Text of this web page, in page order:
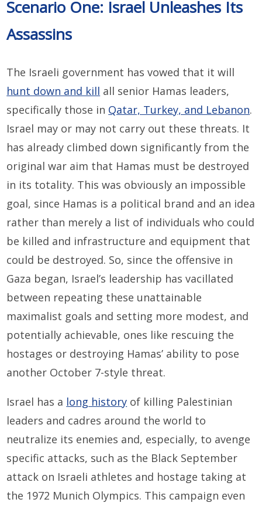
Scenario One: Israel Unleashes Its
Assassins
The Israeli government has vowed that it will
hunt down and kill all senior Hamas leaders,
specifically those in Qatar, Turkey, and Lebanon.
Israel may or may not carry out these threats. It
has already climbed down significantly from the
original war aim that Hamas must be destroyed
in its totality. This was obviously an impossible
goal, since Hamas is a political brand and an idea
rather than merely a list of individuals who could
be killed and infrastructure and equipment that
could be destroyed. So, since the offensive in
Gaza began, Israel’s leadership has vacillated
between repeating these unattainable
maximalist goals and setting more modest, and
potentially achievable, ones like rescuing the
hostages or destroying Hamas’ ability to pose
another October 7-style threat.
Israel has a long history of killing Palestinian
leaders and cadres around the world to
neutralize its enemies and, especially, to avenge
specific attacks, such as the Black September
attack on Israeli athletes and hostage taking at
the 1972 Munich Olympics. This campaign even